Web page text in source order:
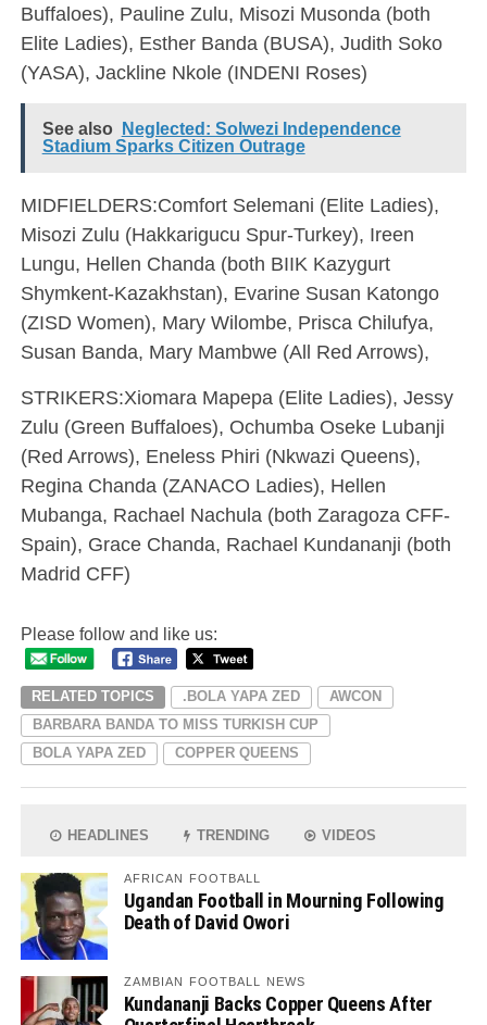
Buffaloes), Pauline Zulu, Misozi Musonda (both
Elite Ladies), Esther Banda (BUSA), Judith Soko
(YASA), Jackline Nkole (INDENI Roses)
See also
Neglected: Solwezi Independence
Stadium Sparks Citizen Outrage
MIDFIELDERS:Comfort Selemani (Elite Ladies),
Misozi Zulu (Hakkarigucu Spur-Turkey), Ireen
Lungu, Hellen Chanda (both BIIK Kazygurt
Shymkent-Kazakhstan), Evarine Susan Katongo
(ZISD Women), Mary Wilombe, Prisca Chilufya,
Susan Banda, Mary Mambwe (All Red Arrows),
STRIKERS:Xiomara Mapepa (Elite Ladies), Jessy
Zulu (Green Buffaloes), Ochumba Oseke Lubanji
(Red Arrows), Eneless Phiri (Nkwazi Queens),
Regina Chanda (ZANACO Ladies), Hellen
Mubanga, Rachael Nachula (both Zaragoza CFF-
Spain), Grace Chanda, Rachael Kundananji (both
Madrid CFF)
Please follow and like us:
RELATED TOPICS .BOLA YAPA ZED
AWCON
BARBARA BANDA TO MISS TURKISH CUP
BOLA YAPA ZED
COPPER QUEENS
HEADLINES TRENDING VIDEOS
AFRICAN FOOTBALL
Ugandan Football in Mourning Following
Death of David Owori
ZAMBIAN FOOTBALL NEWS
Kundananji Backs Copper Queens After